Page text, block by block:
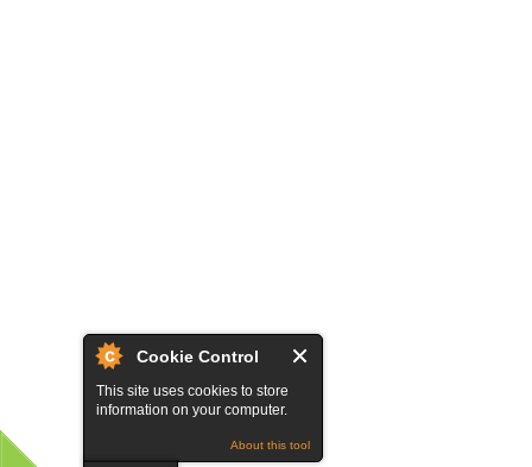
Cookie Control
This site uses cookies to store
information on your computer.
About this tool